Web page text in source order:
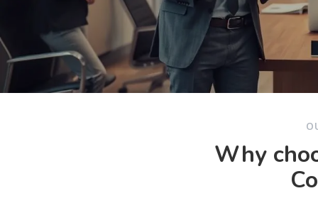
Why